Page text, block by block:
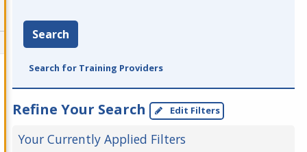
Search
Search for Training Providers
Refine Your Search Edit Filters
Your Currently Applied Filters